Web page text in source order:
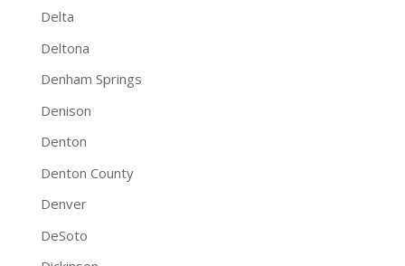
Delta
Deltona
Denham Springs
Denison
Denton
Denton County
Denver
DeSoto